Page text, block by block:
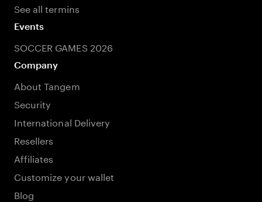
See all termins
Events
SOCCER GAMES 2026
Company
About Tangem
Security
International Delivery
Resellers
Affiliates
Customize your wallet
Blog